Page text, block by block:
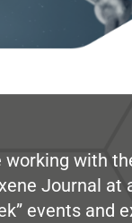
with
Journal at
events and